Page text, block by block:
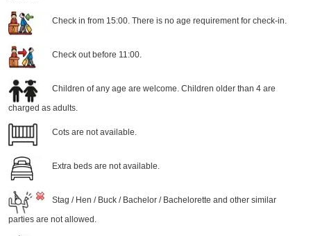
Check in from 15:00. There is no age requirement for check-in.
Check out before 11:00.
Children of any age are welcome. Children older than 4 are
charged as adults.
Cots are not available.
Extra beds are not available.
Stag / Hen / Buck / Bachelor / Bachelorette and other similar
parties are not allowed.